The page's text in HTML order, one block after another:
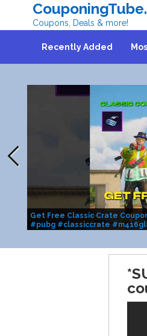
Coupons, Deals & more!
Recently Added
Get Free Classic Crate
#pubg #classiccrate